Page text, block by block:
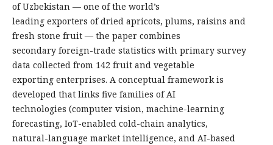
of Uzbekistan — one of the world’s
leading exporters of dried apricots, plums, raisins and
fresh stone fruit — the paper combines
secondary foreign-trade statistics with primary survey
data collected from 142 fruit and vegetable
exporting enterprises. A conceptual framework is
developed that links five families of AI
technologies (computer vision, machine-learning
forecasting, IoT-enabled cold-chain analytics,
natural-language market intelligence, and AI-based